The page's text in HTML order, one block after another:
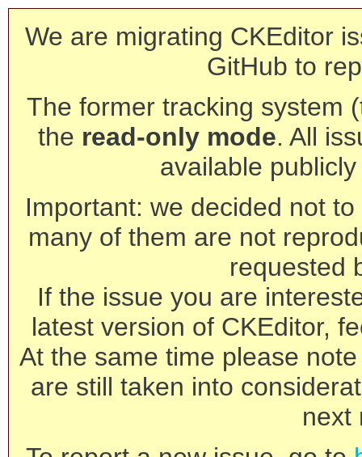
We are migrating CKEditor
GitHub to
The former tracking system
the read-only mode. All
available
Important: we decided not
many of them are not
requested
If the issue you are
latest version of CKEditor,
At the same time please
are still taken into
next